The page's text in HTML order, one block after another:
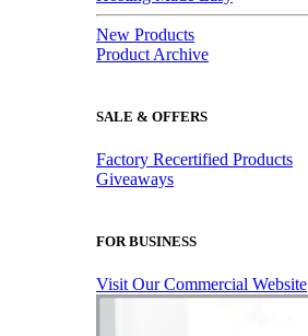
New Products
Product Archive
SALE & OFFERS
Factory Recertified Products
Giveaways
FOR BUSINESS
Visit Our Commercial Website